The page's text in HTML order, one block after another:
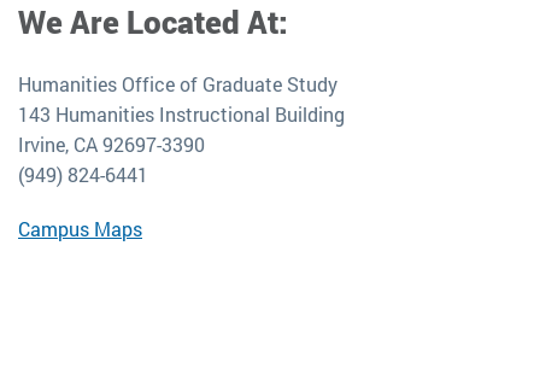
We Are Located At:
Humanities Office of Graduate Study
143 Humanities Instructional Building
Irvine, CA 92697-3390
(949) 824-6441
Campus Maps